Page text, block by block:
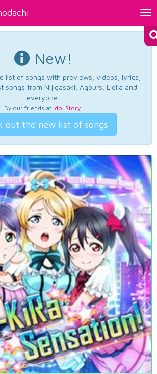
New!
list of songs with previews, videos, lyrics,
songs from Nijigasaki, Aqours, Liella and
everyone.
By our friends at Idol Story.
out the new list of songs